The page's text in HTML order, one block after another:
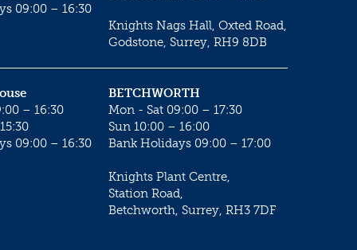
Knights Nags Hall, Oxted Road,
Godstone, Surrey, RH9 8DB
09:00 – 16:30
BETCHWORTH
Mon - Sat 09:00 – 17:30
Sun 10:00 – 16:00
Bank Holidays 09:00 – 17:00
Knights Plant Centre,
Station Road,
Betchworth, Surrey, RH3 7DF
– 16:30
09:00 – 16:30